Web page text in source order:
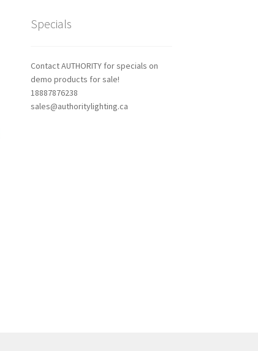
Specials
Contact AUTHORITY for specials on
demo products for sale!
18887876238
sales@authoritylighting.ca